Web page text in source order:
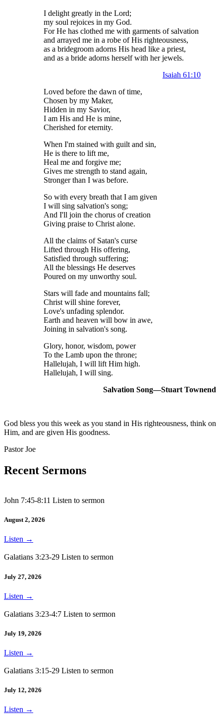
I delight greatly in the Lord;
my soul rejoices in my God.
For He has clothed me with garments of salvation
and arrayed me in a robe of His righteousness,
as a bridegroom adorns His head like a priest,
and as a bride adorns herself with her jewels.
Isaiah 61:10
Loved before the dawn of time,
Chosen by my Maker,
Hidden in my Savior,
I am His and He is mine,
Cherished for eternity.
When I'm stained with guilt and sin,
He is there to lift me,
Heal me and forgive me;
Gives me strength to stand again,
Stronger than I was before.
So with every breath that I am given
I will sing salvation's song;
And I'll join the chorus of creation
Giving praise to Christ alone.
All the claims of Satan's curse
Lifted through His offering,
Satisfied through suffering;
All the blessings He deserves
Poured on my unworthy soul.
Stars will fade and mountains fall;
Christ will shine forever,
Love's unfading splendor.
Earth and heaven will bow in awe,
Joining in salvation's song.
Glory, honor, wisdom, power
To the Lamb upon the throne;
Hallelujah, I will lift Him high.
Hallelujah, I will sing.
Salvation Song—Stuart Townend
God bless you this week as you stand in His righteousness, think on
Him, and are given His goodness.
Pastor Joe
Recent Sermons
John 7:45-8:11 Listen to sermon
August 2, 2026
Listen →
Galatians 3:23-29 Listen to sermon
July 27, 2026
Listen →
Galatians 3:23-4:7 Listen to sermon
July 19, 2026
Listen →
Galatians 3:15-29 Listen to sermon
July 12, 2026
Listen →